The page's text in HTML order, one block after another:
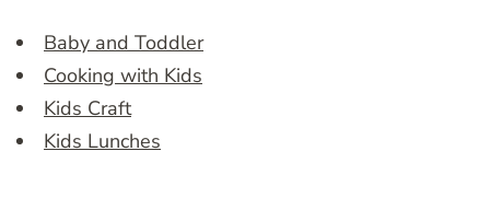
Baby and Toddler
Cooking with Kids
Kids Craft
Kids Lunches